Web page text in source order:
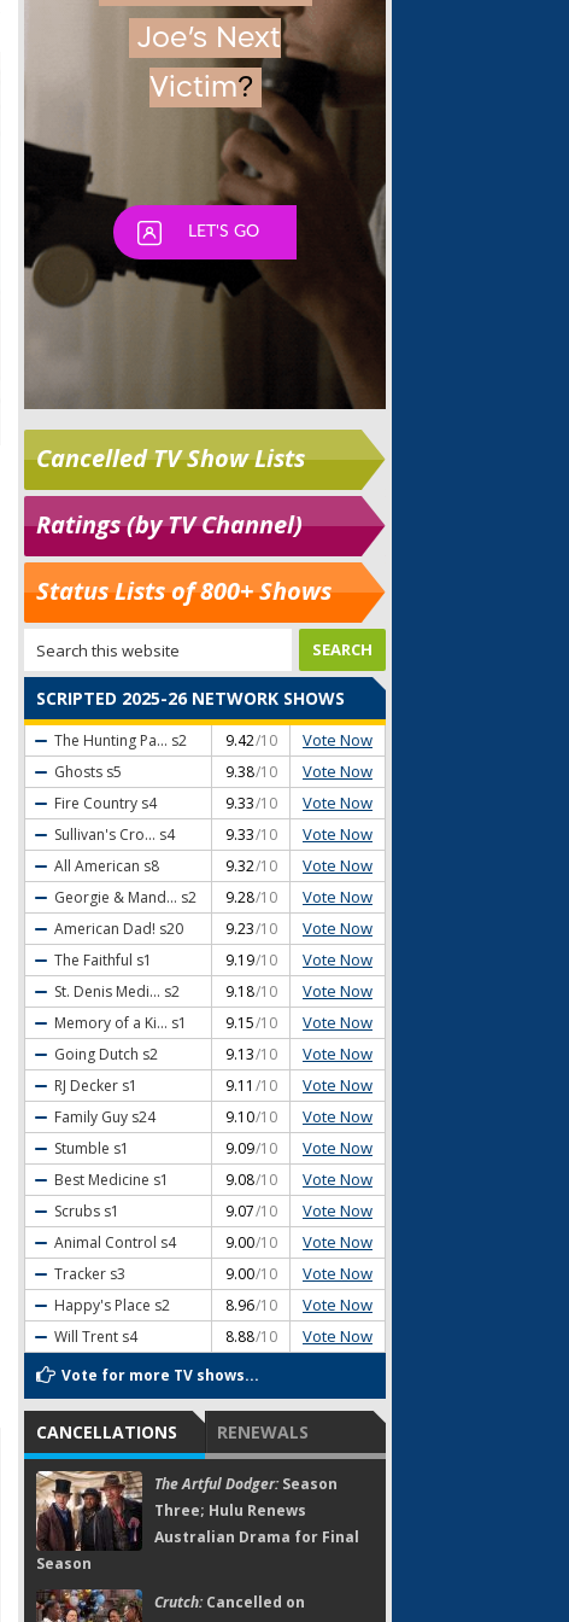
Cancelled TV Show Lists
Ratings (by TV Channel)
Status Lists of 800+ Shows
SCRIPTED 2025-26 NETWORK SHOWS
The Hunting Pa... s2 9.42/10 Vote Now
Ghosts s5 9.38/10 Vote Now
Fire Country s4 9.33/10 Vote Now
Sullivan's Cro... s4 9.33/10 Vote Now
All American s8 9.32/10 Vote Now
Georgie & Mand... s2 9.28/10 Vote Now
American Dad! s20 9.23/10 Vote Now
The Faithful s1 9.19/10 Vote Now
St. Denis Medi... s2 9.18/10 Vote Now
Memory of a Ki... s1 9.15/10 Vote Now
Going Dutch s2 9.13/10 Vote Now
RJ Decker s1 9.11 /10 Vote Now
Family Guy s24 9.10/10 Vote Now
Stumble s1 9.09/10 Vote Now
Best Medicine s1 9.08/10 Vote Now
Scrubs s1 9.07/10 Vote Now
Animal Control s4 9.00/10 Vote Now
Tracker s3 9.00/10 Vote Now
Happy's Place s2 8.96/10 Vote Now
Will Trent s4 8.88/10 Vote Now
Vote for more TV shows...
CANCELLATIONS RENEWALS
The Artful Dodger:Season
Three; Hulu Renews
Australian Drama for Final
Season
Crutch:Cancelled on